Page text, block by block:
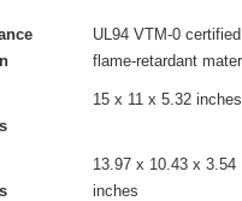
UL94 VTM-0 certified
flame-retardant
15 x 11 x 5.32 inches
13.97 x 10.43 x 3.54
inches